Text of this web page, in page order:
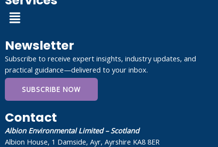
Menu
Newsletter
Subscribe to receive expert insights, industry updates, and
practical guidance—delivered to your inbox.
SUBSCRIBE NOW
Contact
Albion Environmental Limited – Scotland
Albion House, 1 Damside, Ayr, Ayrshire KA8 8ER